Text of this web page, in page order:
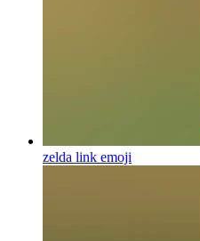
zelda link emoji